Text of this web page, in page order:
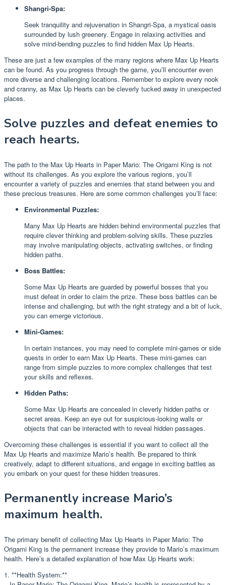
Shangri-Spa:
Seek tranquility and rejuvenation in Shangri-Spa, a mystical oasis
surrounded by lush greenery. Engage in relaxing activities and
solve mind-bending puzzles to find hidden Max Up Hearts.
These are just a few examples of the many regions where Max Up Hearts
can be found. As you progress through the game, you’ll encounter even
more diverse and challenging locations. Remember to explore every nook
and cranny, as Max Up Hearts can be cleverly tucked away in unexpected
places.
Solve puzzles and defeat enemies to
reach hearts.
The path to the Max Up Hearts in Paper Mario: The Origami King is not
without its challenges. As you explore the various regions, you’ll
encounter a variety of puzzles and enemies that stand between you and
these precious treasures. Here are some common challenges you’ll face:
Environmental Puzzles:
Many Max Up Hearts are hidden behind environmental puzzles that
require clever thinking and problem-solving skills. These puzzles
may involve manipulating objects, activating switches, or finding
hidden paths.
Boss Battles:
Some Max Up Hearts are guarded by powerful bosses that you
must defeat in order to claim the prize. These boss battles can be
intense and challenging, but with the right strategy and a bit of luck,
you can emerge victorious.
Mini-Games:
In certain instances, you may need to complete mini-games or side
quests in order to earn Max Up Hearts. These mini-games can
range from simple puzzles to more complex challenges that test
your skills and reflexes.
Hidden Paths:
Some Max Up Hearts are concealed in cleverly hidden paths or
secret areas. Keep an eye out for suspicious-looking walls or
objects that can be interacted with to reveal hidden passages.
Overcoming these challenges is essential if you want to collect all the
Max Up Hearts and maximize Mario’s health. Be prepared to think
creatively, adapt to different situations, and engage in exciting battles as
you embark on your quest for these hidden treasures.
Permanently increase Mario’s
maximum health.
The primary benefit of collecting Max Up Hearts in Paper Mario: The
Origami King is the permanent increase they provide to Mario’s maximum
health. Here’s a detailed explanation of how Max Up Hearts work:
1. **Health System:**